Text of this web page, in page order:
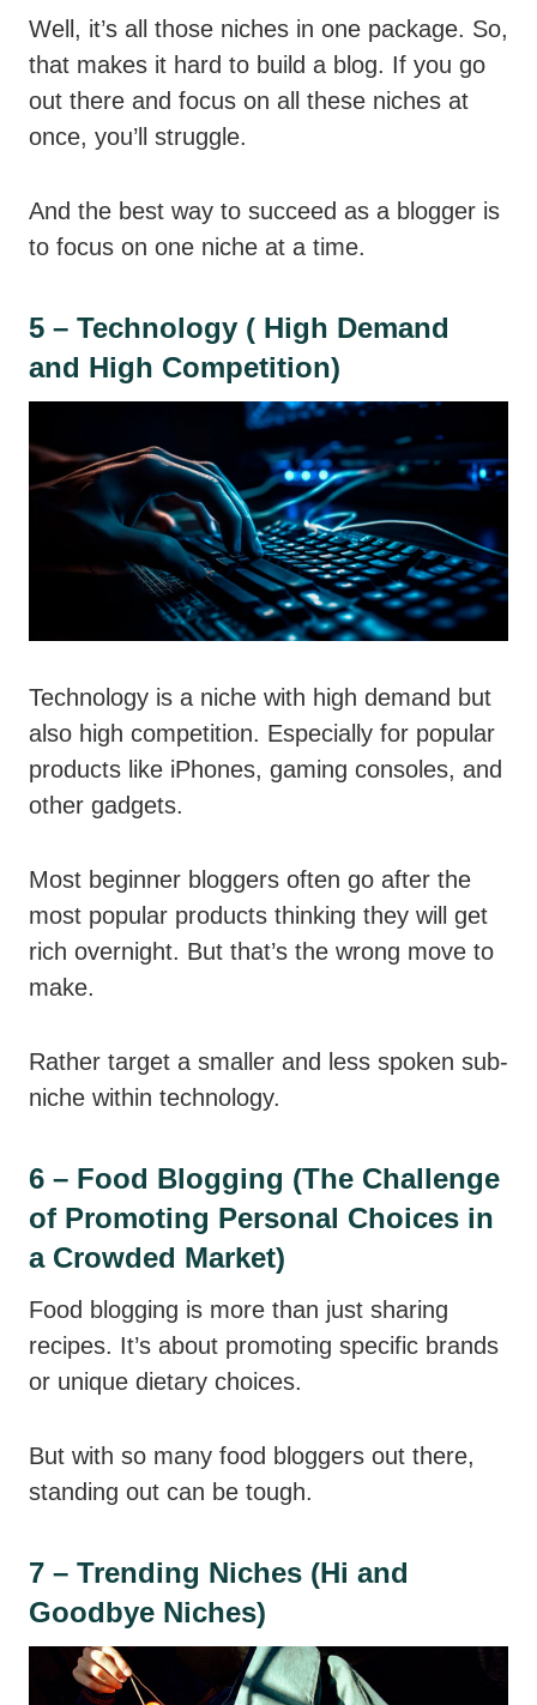
Well, it’s all those niches in one package. So,
that makes it hard to build a blog. If you go
out there and focus on all these niches at
once, you’ll struggle.
And the best way to succeed as a blogger is
to focus on one niche at a time.
5 – Technology ( High Demand
and High Competition)
Technology is a niche with high demand but
also high competition. Especially for popular
products like iPhones, gaming consoles, and
other gadgets.
Most beginner bloggers often go after the
most popular products thinking they will get
rich overnight. But that’s the wrong move to
make.
Rather target a smaller and less spoken sub-
niche within technology.
6 – Food Blogging (The Challenge
of Promoting Personal Choices in
a Crowded Market)
Food blogging is more than just sharing
recipes. It’s about promoting specific brands
or unique dietary choices.
But with so many food bloggers out there,
standing out can be tough.
7 – Trending Niches (Hi and
Goodbye Niches)